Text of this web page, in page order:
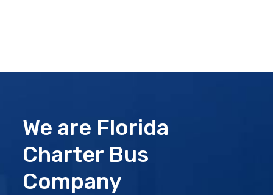
We are Florida
Charter Bus
Company